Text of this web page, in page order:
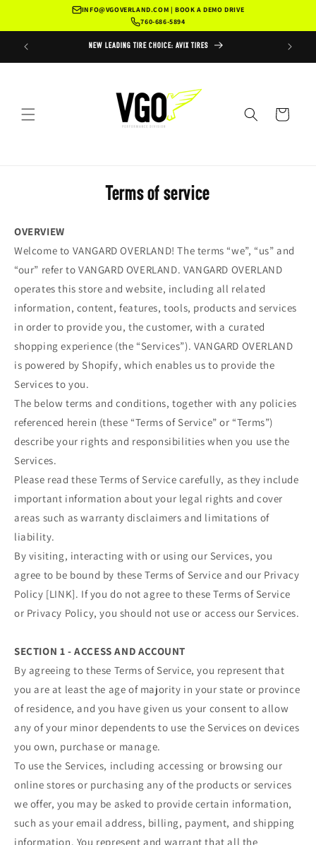
INFO@VGOVERLAND.COM | BOOK A DEMO DRIVE
760-686-5894
NEW LEADING TIRE CHOICE: AVIX TIRES RUGGED
Cart
Terms of service
OVERVIEW
Welcome to VANGARD OVERLAND! The terms “we”, “us” and
“our” refer to VANGARD OVERLAND. VANGARD OVERLAND
operates this store and website, including all related
information, content, features, tools, products and services
in order to provide you, the customer, with a curated
shopping experience (the “Services”). VANGARD OVERLAND
is powered by Shopify, which enables us to provide the
Services to you.
The below terms and conditions, together with any policies
referenced herein (these “Terms of Service” or “Terms”)
describe your rights and responsibilities when you use the
Services.
Please read these Terms of Service carefully, as they include
important information about your legal rights and cover
areas such as warranty disclaimers and limitations of
liability.
By visiting, interacting with or using our Services, you
agree to be bound by these Terms of Service and our Privacy
Policy [LINK]. If you do not agree to these Terms of Service
or Privacy Policy, you should not use or access our Services.
SECTION 1 - ACCESS AND ACCOUNT
By agreeing to these Terms of Service, you represent that
you are at least the age of majority in your state or province
of residence, and you have given us your consent to allow
any of your minor dependents to use the Services on devices
you own, purchase or manage.
To use the Services, including accessing or browsing our
online stores or purchasing any of the products or services
we offer, you may be asked to provide certain information,
such as your email address, billing, payment, and shipping
information. You represent and warrant that all the